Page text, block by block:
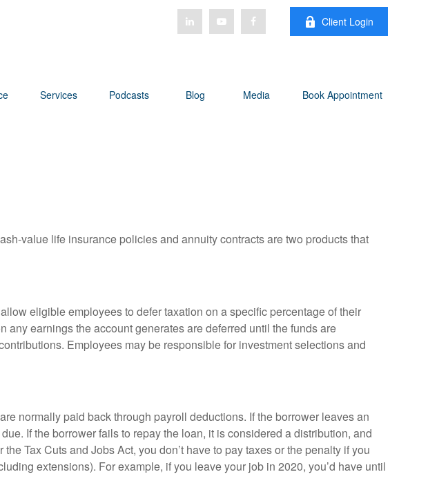
Client Login
Services Podcasts Blog Media Book Appointment
value life insurance policies and annuity contracts are two products that
eligible employees to defer taxation on a specific percentage of their
earnings the account generates are deferred until the funds are
Employees may be responsible for investment selections and
normally paid back through payroll deductions. If the borrower leaves an
If the borrower fails to repay the loan, it is considered a distribution, and
Tax Cuts and Jobs Act, you don’t have to pay taxes or the penalty if you
extensions). For example, if you leave your job in 2020, you’d have until